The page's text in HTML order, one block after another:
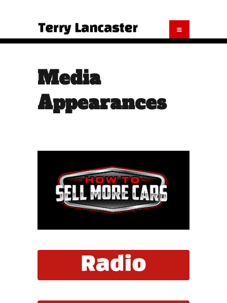
Media
Appearances